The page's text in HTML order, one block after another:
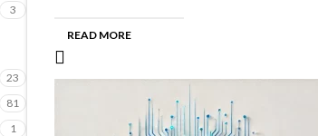
3
23
81
1
READ MORE